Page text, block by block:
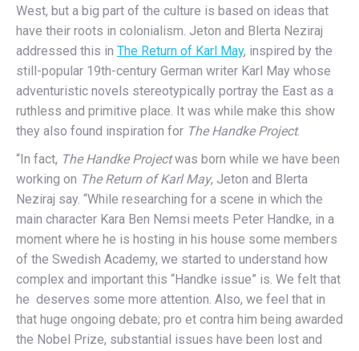
West, but a big part of the culture is based on ideas that
have their roots in colonialism. Jeton and Blerta Neziraj
addressed this in The Return of Karl May, inspired by the
still-popular 19th-century German writer Karl May whose
adventuristic novels stereotypically portray the East as a
ruthless and primitive place. It was while make this show
they also found inspiration for The Handke Project.
“In fact, The Handke Projectwas born while we have been
working on The Return of Karl May, Jeton and Blerta
Neziraj say. “While researching for a scene in which the
main character Kara Ben Nemsi meets Peter Handke, in a
moment where he is hosting in his house some members
of the Swedish Academy, we started to understand how
complex and important this “Handke issue” is. We felt that
he deserves some more attention. Also, we feel that in
that huge ongoing debate; pro et contra him being awarded
the Nobel Prize, substantial issues have been lost and